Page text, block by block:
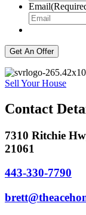
Email
Sell Your House
Contact
7310 Ritchie
21061
443-330-7790